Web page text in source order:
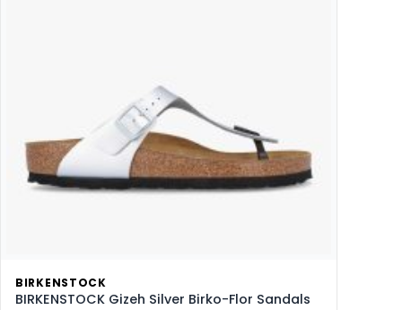
BIRKENSTOCK
BIRKENSTOCK Gizeh Silver Birko-Flor Sandals